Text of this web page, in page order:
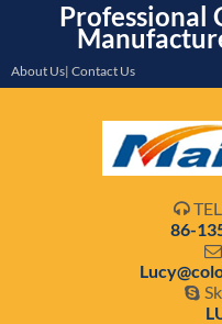
Professional
About Us| Contact Us

86-

